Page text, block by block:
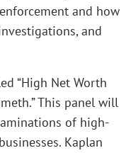
and how
and
“High Net Worth
This panel will
of high-
Kaplan